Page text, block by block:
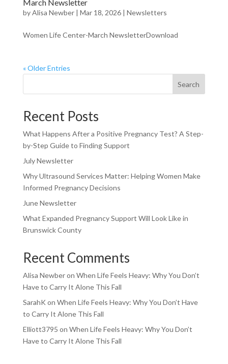
March Newsletter
byAlisa Newber| Mar 18, 2026| Newsletters
Women Life Center-March NewsletterDownload
« Older Entries
Search
Recent Posts
What Happens After a Positive Pregnancy Test? A Step-
by-Step Guide to Finding Support
July Newsletter
Why Ultrasound Services Matter: Helping Women Make
Informed Pregnancy Decisions
June Newsletter
What Expanded Pregnancy Support Will Look Like in
Brunswick County
Recent Comments
Alisa Newberon When Life Feels Heavy: Why You Don’t
Have to Carry It Alone This Fall
SarahK on When Life Feels Heavy: Why You Don’t Have
to Carry It Alone This Fall
Elliott3795 on When Life Feels Heavy: Why You Don’t
Have to Carry It Alone This Fall